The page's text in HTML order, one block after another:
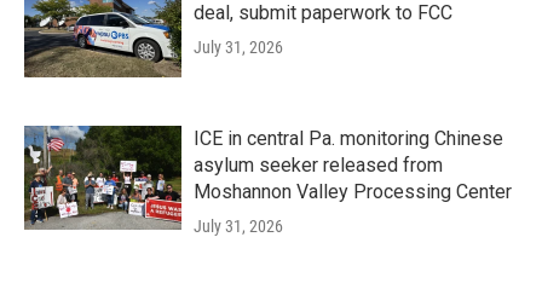
deal, submit paperwork to FCC
July 31, 2026
ICE in central Pa. monitoring Chinese
asylum seeker released from
Moshannon Valley Processing Center
July 31, 2026